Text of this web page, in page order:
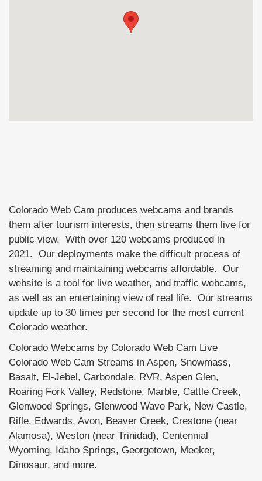
Colorado Web Cam produces webcams and brands
them after tourism interests, then streams them live for
public view. With over 120 webcams produced in
2021. Our deployments make the difficult process of
streaming and maintaining webcams affordable. Our
website is a tool for live weather, and traffic webcams,
as well as an entertaining view of real life. Our streams
update up to 30 times per second for the most current
Colorado weather.
Colorado Webcams by Colorado Web Cam Live
Colorado Web Cam Streams in Aspen, Snowmass,
Basalt, El-Jebel, Carbondale, RVR, Aspen Glen,
Roaring Fork Valley, Redstone, Marble, Cattle Creek,
Glenwood Springs, Glenwood Wave Park, New Castle,
Rifle, Edwards, Avon, Beaver Creek, Crestone (near
Alamosa), Weston (near Trinidad), Centennial
Wyoming, Idaho Springs, Georgetown, Meeker,
Dinosaur, and more.